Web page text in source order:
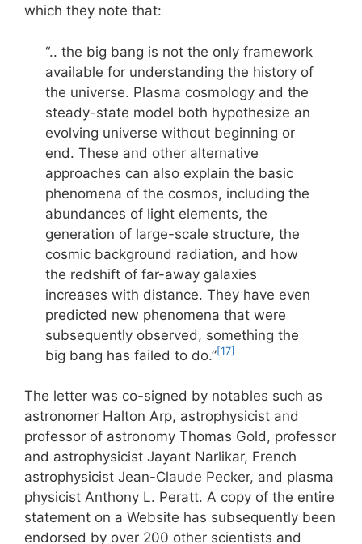
which they note that:
“.. the big bang is not the only framework
available for understanding the history of
the universe. Plasma cosmology and the
steady-state model both hypothesize an
evolving universe without beginning or
end. These and other alternative
approaches can also explain the basic
phenomena of the cosmos, including the
abundances of light elements, the
generation of large-scale structure, the
cosmic background radiation, and how
the redshift of far-away galaxies
increases with distance. They have even
predicted new phenomena that were
subsequently observed, something the
big bang has failed to do.”[17]
The letter was co-signed by notables such as
astronomer Halton Arp, astrophysicist and
professor of astronomy Thomas Gold, professor
and astrophysicist Jayant Narlikar, French
astrophysicist Jean-Claude Pecker, and plasma
physicist Anthony L. Peratt. A copy of the entire
statement on a Website has subsequently been
endorsed by over 200 other scientists and